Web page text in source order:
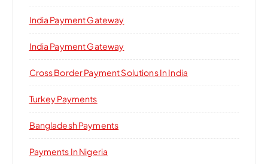
India Payment Gateway
India Payment Gateway
Cross Border Payment Solutions In India
Turkey Payments
Bangladesh Payments
Payments In Nigeria